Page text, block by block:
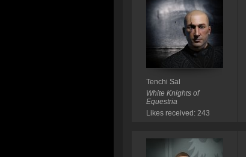
Tenchi Sal
White Knights of
Equestria
Likes received: 243